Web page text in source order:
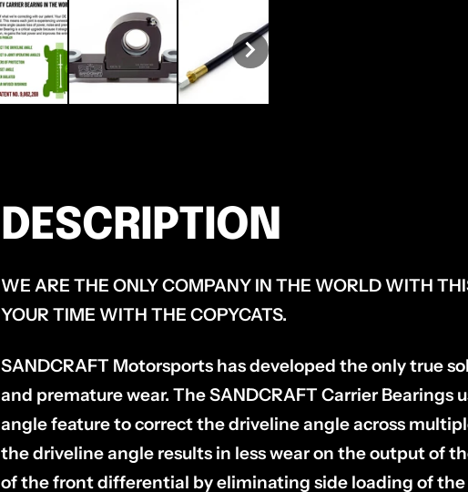
DESCRIPTION
WE ARE THE ONLY COMPANY IN THE WORLD WITH
YOUR TIME WITH THE COPYCATS.
SANDCRAFT Motorsports has developed the only true
and premature wear. The SANDCRAFT Carrier Bearings
angle feature to correct the driveline angle across
the driveline angle results in less wear on the output of
of the front differential by eliminating side loading of the